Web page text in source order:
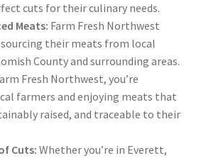
cuts for their culinary needs.
Meats: Farm Fresh Northwest
their meats from local
County and surrounding areas.
Fresh Northwest, you’re
farmers and enjoying meats that
raised, and traceable to their
Cuts: Whether you’re in Everett,